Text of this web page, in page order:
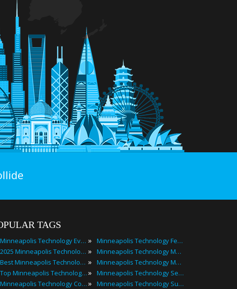
TAGS
Minneapolis Technology Events
2025 Minneapolis Technology Events
Best Minneapolis Technology Events
Top Minneapolis Technology Events
Minneapolis Technology Conferences
» Minneapolis Technology Festivals
» Minneapolis Technology Meetings
» Minneapolis Technology Meetups
» Minneapolis Technology Seminars
» Minneapolis Technology Summits